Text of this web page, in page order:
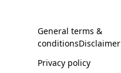
General terms &
conditionsDisclaimer
Privacy policy